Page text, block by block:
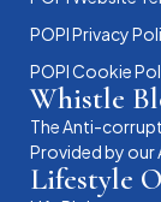
POPI Privacy
POPI Cookie
Whistle
The Anti-
Provided by our
Lifestyle